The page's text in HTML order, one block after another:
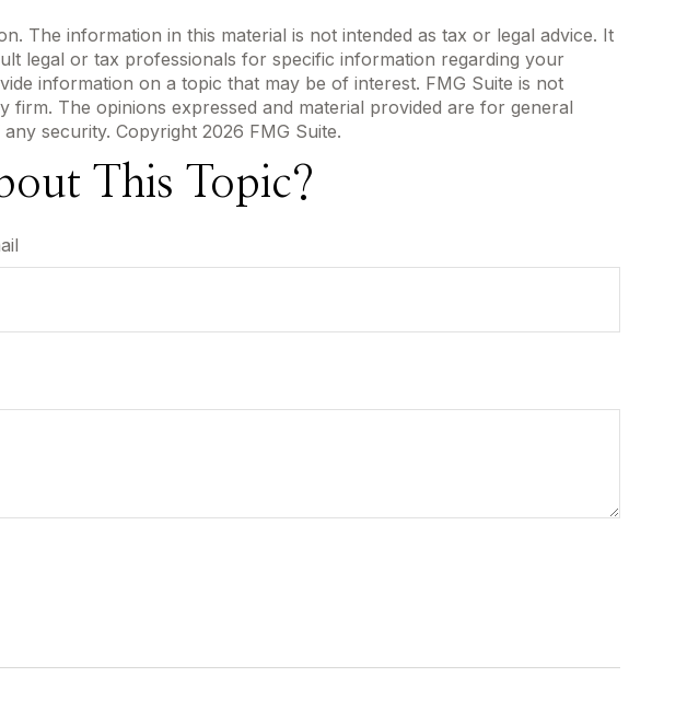
The information in this material is not intended as tax or legal advice. It
legal or tax professionals for specific information regarding your
information on a topic that may be of interest. FMG Suite is not
firm. The opinions expressed and material provided are for general
security. Copyright 2026 FMG Suite.
This Topic?